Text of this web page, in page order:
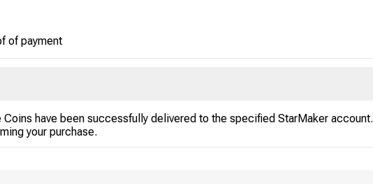
of payment
have been successfully delivered to the specified StarMaker account.
your purchase.